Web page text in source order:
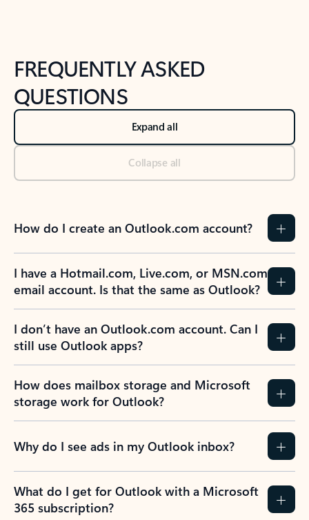
FREQUENTLY ASKED
QUESTIONS
Expand all
Collapse all
How do I create an Outlook.com account?
I have a Hotmail.com, Live.com, or MSN.com
email account. Is that the same as Outlook?
I don’t have an Outlook.com account. Can I
still use Outlook apps?
How does mailbox storage and Microsoft
storage work for Outlook?
Why do I see ads in my Outlook inbox?
What do I get for Outlook with a Microsoft
365 subscription?